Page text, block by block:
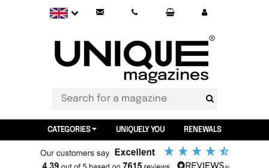
CATEGORIES UNIQUELY YOU RENEWALS